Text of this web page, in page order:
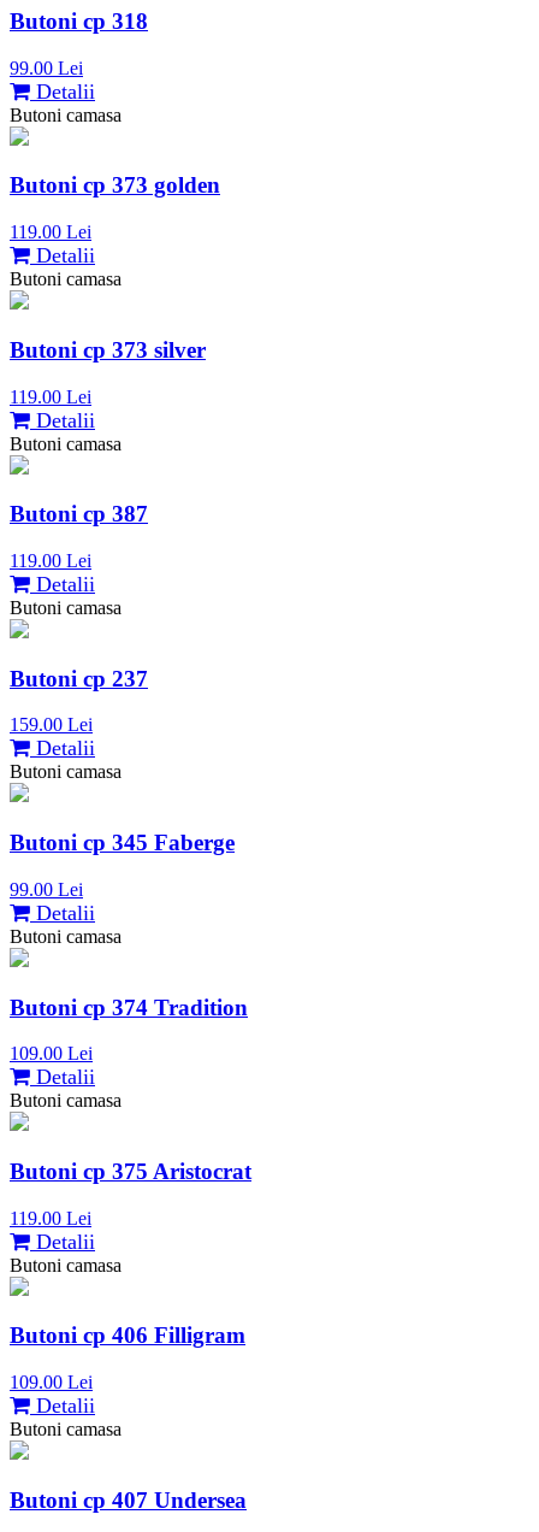
Butoni cp 318
99.00 Lei
Detalii
Butoni camasa
Butoni cp 373 golden
119.00 Lei
Detalii
Butoni camasa
Butoni cp 373 silver
119.00 Lei
Detalii
Butoni camasa
Butoni cp 387
119.00 Lei
Detalii
Butoni camasa
Butoni cp 237
159.00 Lei
Detalii
Butoni camasa
Butoni cp 345 Faberge
99.00 Lei
Detalii
Butoni camasa
Butoni cp 374 Tradition
109.00 Lei
Detalii
Butoni camasa
Butoni cp 375 Aristocrat
119.00 Lei
Detalii
Butoni camasa
Butoni cp 406 Filligram
109.00 Lei
Detalii
Butoni camasa
Butoni cp 407 Undersea